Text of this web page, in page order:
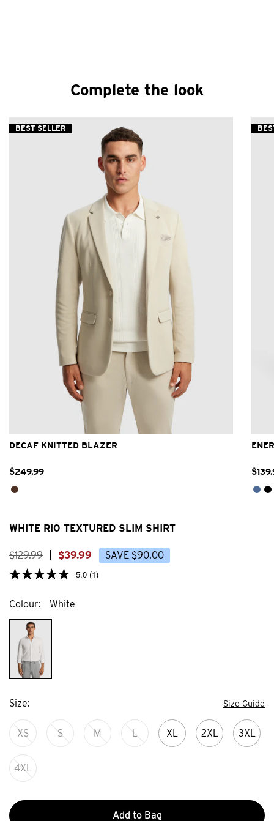
Complete the look
BEST SELLER
XS L XL
DECAF KNITTED BLAZER
$249.99 $139.
WHITE RIO TEXTURED SLIM SHIRT
$129.99 $39.99 SAVE $90.00
5.0 (1)
Colour White
Size Size Guide
XS S M L XL 2XL 3XL
4XL
Add to Bag